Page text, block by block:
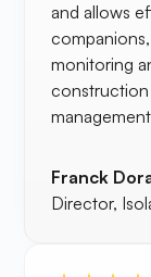
and allows
monitoring
construction
Franck
Director,